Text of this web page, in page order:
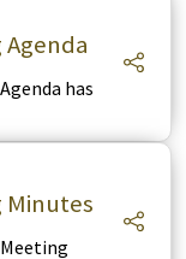
has
Minutes